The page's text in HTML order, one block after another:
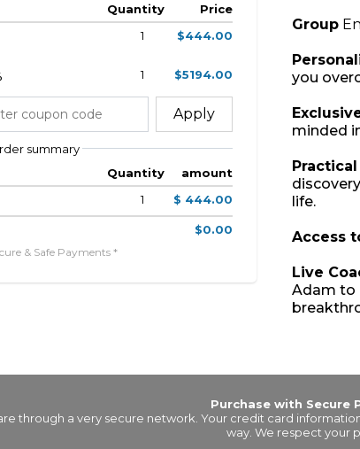
Quantity
Price
1 $444.00
1 $5194.00
Apply
summary
Quantity
amount
1 $ 444.00
$0.00
& Safe Payments *
Group
you
minded
life.
Access
Live
Adam to
Purchase with Secure
through a very secure network. Your credit card
way. We respect your